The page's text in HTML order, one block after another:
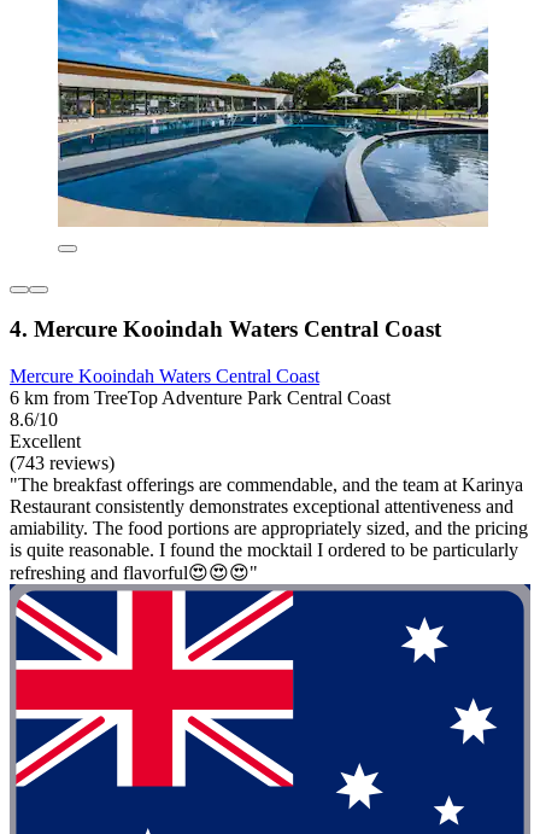
4. Mercure Kooindah Waters Central Coast
Mercure Kooindah Waters Central Coast
6 km from TreeTop Adventure Park Central Coast
8.6/10
Excellent
(743 reviews)
"The breakfast offerings are commendable, and the team at Karinya
Restaurant consistently demonstrates exceptional attentiveness and
amiability. The food portions are appropriately sized, and the pricing
is quite reasonable. I found the mocktail I ordered to be particularly
refreshing and flavorful😍😍😍"